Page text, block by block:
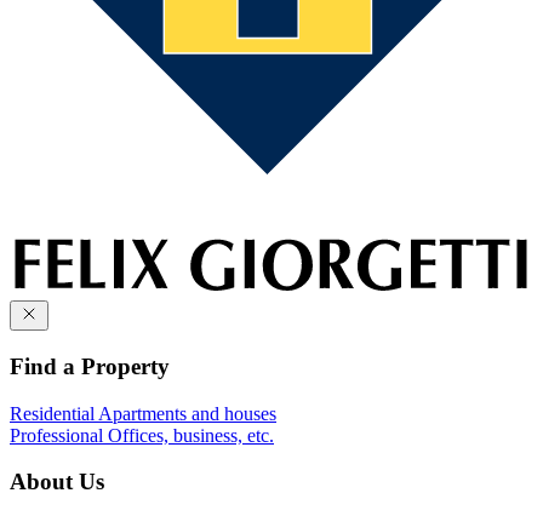
Find a Property
Residential Apartments and houses
Professional Offices, business, etc.
About Us